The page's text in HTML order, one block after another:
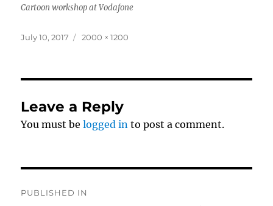
Cartoon workshop at Vodafone
Posted
July 10, 2017
Full
2000 × 1200
Leave a Reply
You must belogged in to post a comment.
PUBLISHED IN